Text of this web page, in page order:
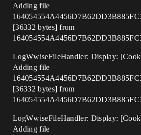
Adding file
[36332 bytes] from
LogWwiseFileHandler: Display:
Adding file
[36332 bytes] from
LogWwiseFileHandler: Display:
Adding file